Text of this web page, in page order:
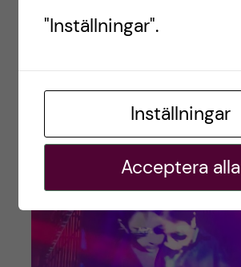
"Inställningar".
Inställningar
Acceptera alla